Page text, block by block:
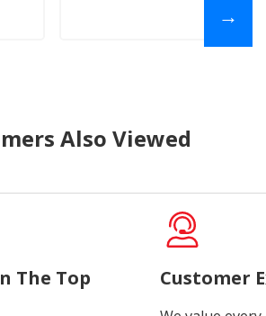
→
Also Viewed
The Top
Customer